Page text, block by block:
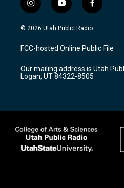
i
n
s
a
g
a
m
y
o
u
u
b
f
a
c
b
o
k
© 2026 Utah Public Radio
FCC-hosted Online Public File
Our mailing address is Utah
Logan, UT 84322-8505